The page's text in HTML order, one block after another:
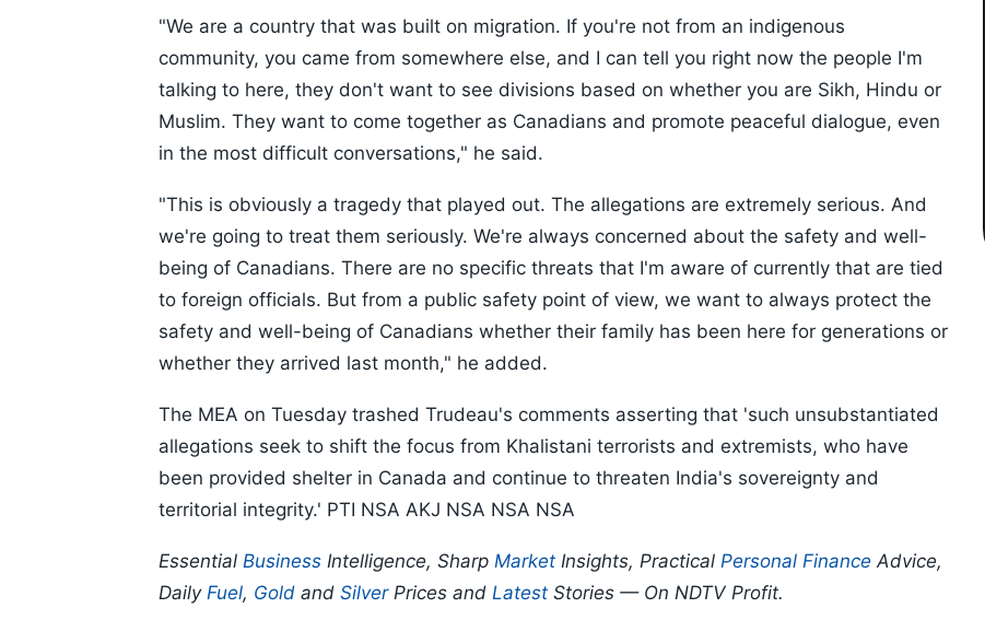
"We are a country that was built on migration. If you're not from an indigenous
community, you came from somewhere else, and I can tell you right now the people I'm
talking to here, they don't want to see divisions based on whether you are Sikh, Hindu or
Muslim. They want to come together as Canadians and promote peaceful dialogue, even
in the most difficult conversations," he said.
"This is obviously a tragedy that played out. The allegations are extremely serious. And
we're going to treat them seriously. We're always concerned about the safety and well-
being of Canadians. There are no specific threats that I'm aware of currently that are tied
to foreign officials. But from a public safety point of view, we want to always protect the
safety and well-being of Canadians whether their family has been here for generations or
whether they arrived last month," he added.
The MEA on Tuesday trashed Trudeau's comments asserting that 'such unsubstantiated
allegations seek to shift the focus from Khalistani terrorists and extremists, who have
been provided shelter in Canada and continue to threaten India's sovereignty and
territorial integrity.' PTI NSA AKJ NSA NSA NSA
Essential Business Intelligence, Sharp Market Insights, Practical Personal Finance Advice,
Daily Fuel, Gold and SilverPrices and Latest Stories — On NDTV Profit.